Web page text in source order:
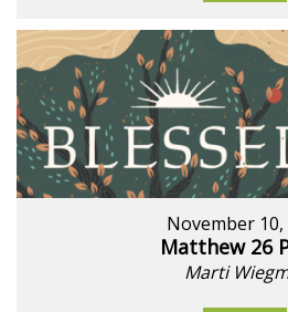
November 10,
Matthew 26
Marti